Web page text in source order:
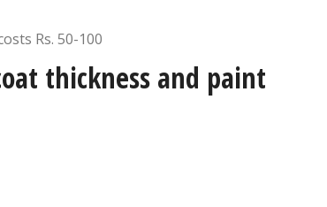
Rs. 50-100
thickness and paint